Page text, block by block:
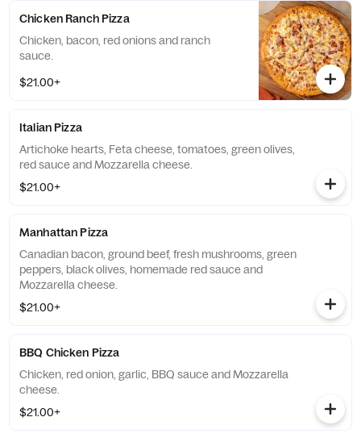
Chicken Ranch Pizza
Chicken, bacon, red onions and ranch
sauce.
$21.00+
Italian Pizza
Artichoke hearts, Feta cheese, tomatoes, green olives,
red sauce and Mozzarella cheese.
$21.00+
Manhattan Pizza
Canadian bacon, ground beef, fresh mushrooms, green
peppers, black olives, homemade red sauce and
Mozzarella cheese.
$21.00+
BBQ Chicken Pizza
Chicken, red onion, garlic, BBQ sauce and Mozzarella
cheese.
$21.00+